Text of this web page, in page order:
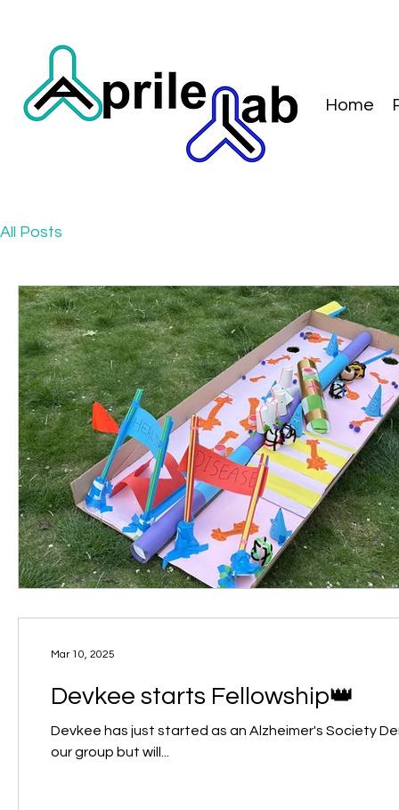
Home
All Posts
Devkee starts Fellowship👑
Devkee has just started as an Alzheimer's Society Dementia Research
our group but will...
Mar 10, 2025